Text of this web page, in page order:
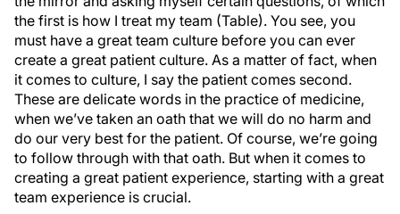
the first is how I treat my team (Table). You see, you
must have a great team culture before you can ever
create a great patient culture. As a matter of fact, when
it comes to culture, I say the patient comes second.
These are delicate words in the practice of medicine,
when we’ve taken an oath that we will do no harm and
do our very best for the patient. Of course, we’re going
to follow through with that oath. But when it comes to
creating a great patient experience, starting with a great
team experience is crucial.